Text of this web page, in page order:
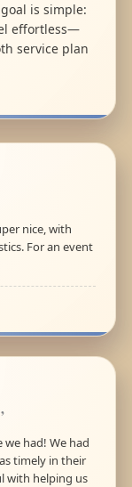
is simple:
effortless—
service plan
nice, with
For an event
had! We had
timely in their
with helping us